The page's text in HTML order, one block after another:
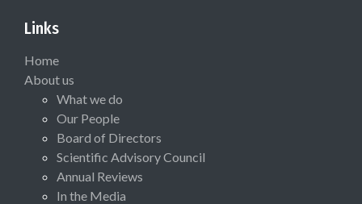
Links
Home
About us
What we do
Our People
Board of Directors
Scientific Advisory Council
Annual Reviews
In the Media